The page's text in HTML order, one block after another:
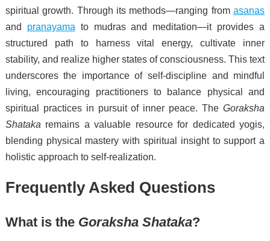
spiritual growth. Through its methods—ranging fromasanas
and pranayama to mudras and meditation—it provides a
structured path to harness vital energy, cultivate inner
stability, and realize higher states of consciousness. This text
underscores the importance of self-discipline and mindful
living, encouraging practitioners to balance physical and
spiritual practices in pursuit of inner peace. TheGoraksha
Shataka remains a valuable resource for dedicated yogis,
blending physical mastery with spiritual insight to support a
holistic approach to self-realization.
Frequently Asked Questions
What is the Goraksha Shataka?